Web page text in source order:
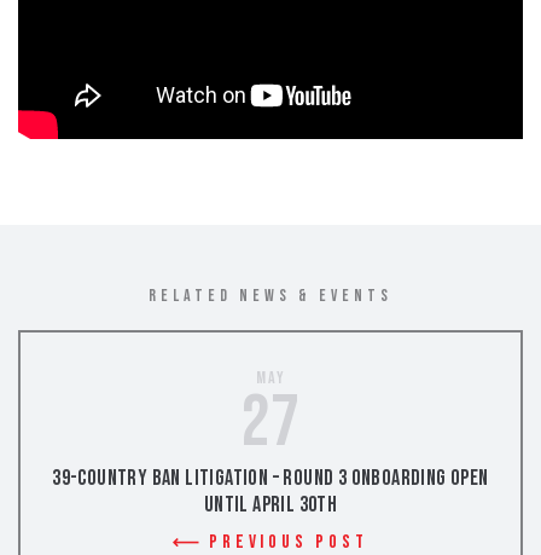
RELATED NEWS & EVENTS
May
27
39-Country Ban Litigation – Round 3 Onboarding Open
Until April 30th
Previous Post